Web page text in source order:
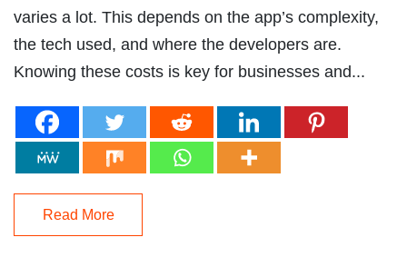
varies a lot. This depends on the app’s complexity,
the tech used, and where the developers are.
Knowing these costs is key for businesses and...
Read More